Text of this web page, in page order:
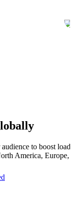
to boost
America, Europe,